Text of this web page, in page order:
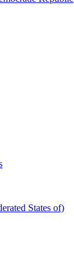
States of)